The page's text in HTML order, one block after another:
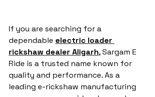
If you are searching for a
dependable electric loader
rickshaw dealer Aligarh, Sargam E
Ride is a trusted name known for
quality and performance. As a
leading e-rickshaw manufacturing